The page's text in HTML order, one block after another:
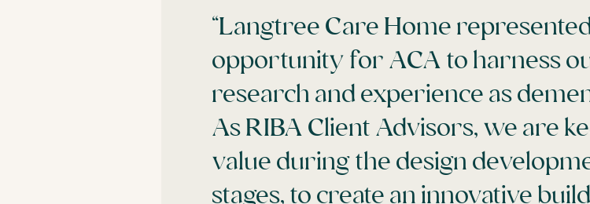
“Langtree Care Home
opportunity for ACA to harness
research and experience as
As RIBA Client Advisors, we are
value during the design
stages, to create an innovative